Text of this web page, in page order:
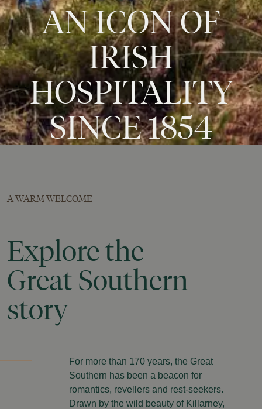
ANICONOF
IRISH
HOSPITALITY
SINCE1854
A WARM WELCOME
Explorethe
GreatSouthern
story
For more than 170 years, the Great
Southern has been a beacon for
romantics, revellers and rest-seekers.
Drawn by the wild beauty of Killarney,